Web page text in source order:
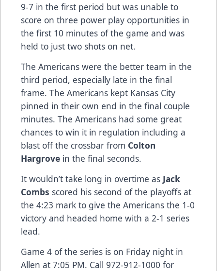
9-7 in the first period but was unable to
score on three power play opportunities in
the first 10 minutes of the game and was
held to just two shots on net.
The Americans were the better team in the
third period, especially late in the final
frame. The Americans kept Kansas City
pinned in their own end in the final couple
minutes. The Americans had some great
chances to win it in regulation including a
blast off the crossbar from Colton
Hargrove in the final seconds.
It wouldn’t take long in overtime as Jack
Combs scored his second of the playoffs at
the 4:23 mark to give the Americans the 1-0
victory and headed home with a 2-1 series
lead.
Game 4 of the series is on Friday night in
Allen at 7:05 PM. Call 972-912-1000 for